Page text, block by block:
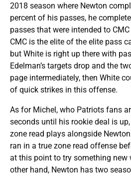
2018 season where Newton
percent of his passes, he
passes that were intended to
CMC is the elite of the elite pass
but White is right up there with
Edelman’s targets drop and the
page intermediately, then White
of quick strikes in this offense.
As for Michel, who Patriots fans
seconds until his rookie deal is
zone read plays alongside Newton
ran in a true zone read offense
at this point to try something new
other hand, Newton has two